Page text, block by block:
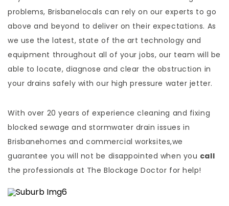
problems, Brisbanelocals can rely on our experts to go
above and beyond to deliver on their expectations. As
we use the latest, state of the art technology and
equipment throughout all of your jobs, our team will be
able to locate, diagnose and clear the obstruction in
your drains safely with our high pressure water jetter.
With over 20 years of experience cleaning and fixing
blocked sewage and stormwater drain issues in
Brisbanehomes and commercial worksites,we
guarantee you will not be disappointed when you call
the professionals at The Blockage Doctor for help!